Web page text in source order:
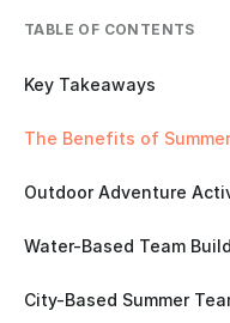
TABLE OF CONTENTS
Key Takeaways
The Benefits of
Outdoor Adventure
Water-Based Team
City-Based Summer